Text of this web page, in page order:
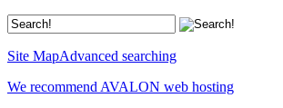
Site MapAdvanced searching
We recommend AVALON web hosting